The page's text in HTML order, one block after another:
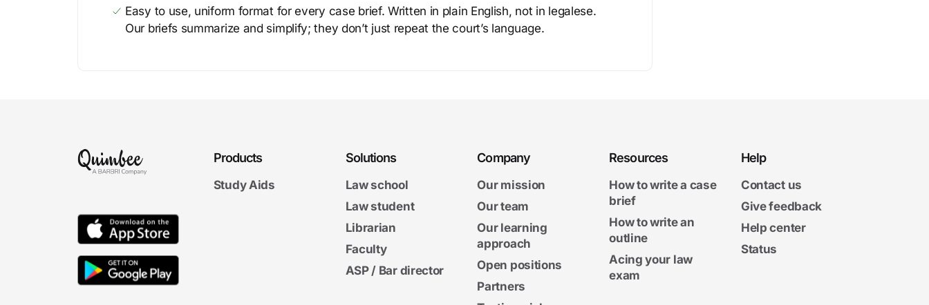
Easy to use, uniform format for every case brief. Written in plain English, not in legalese.
Our briefs summarize and simplify; they don’t just repeat the court’s language.
Products
Study Aids
Solutions
Law school
Law student
Librarian
Faculty
ASP / Bar director
Company
Our mission
Our team
Our learning
approach
Open positions
Partners
Resources
How to write a case
brief
How to write an
outline
Acing your law
exam
Help
Contact us
Give feedback
Help center
Status